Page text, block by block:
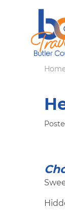
content